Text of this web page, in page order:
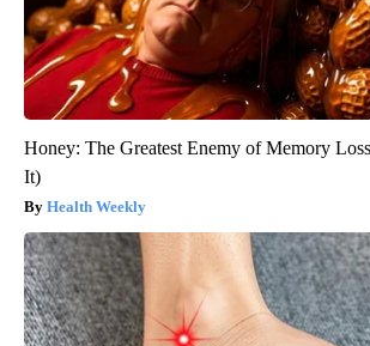
Honey: The Greatest Enemy of Memory
It)
Health Weekly